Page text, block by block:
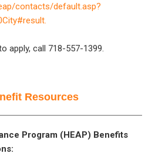
contacts/default.asp?
apply, call 718-557-1399.
Resources
Program (HEAP) Benefits